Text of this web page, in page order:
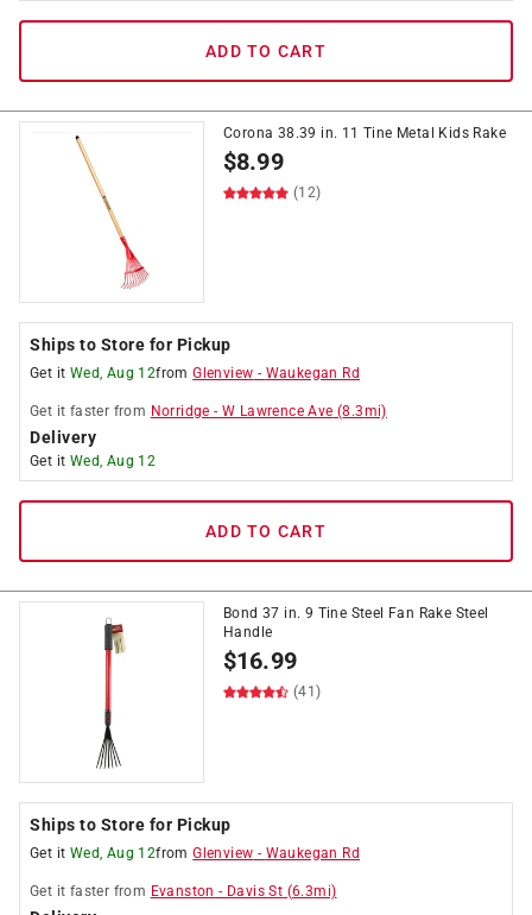
ADD TO CART
Corona 38.39 in. 11 Tine Metal Kids Rake
$8.99
(12)
Ships to Store for Pickup
Get it Wed, Aug 12fromGlenview - Waukegan Rd
Get it faster from Norridge -W Lawrence Ave (8.3mi)
Delivery
Get it Wed, Aug 12
ADD TO CART
Bond 37 in. 9 Tine Steel Fan Rake Steel
Handle
$16.99
(41)
Ships to Store for Pickup
Get it Wed, Aug 12fromGlenview - Waukegan Rd
Get it faster from Evanston - Davis St (6.3mi)